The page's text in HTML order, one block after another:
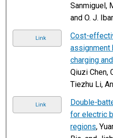
Sanmiguel,
and O. J.
Link
Cost-
assignment
charging
Qiuzi Chen,
Tiezhu Li,
Link
Double-
for electric
regions,